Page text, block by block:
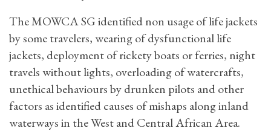
The MOWCA SG identified non usage of life jackets
by some travelers, wearing of dysfunctional life
jackets, deployment of rickety boats or ferries, night
travels without lights, overloading of watercrafts,
unethical behaviours by drunken pilots and other
factors as identified causes of mishaps along inland
waterways in the West and Central African Area.